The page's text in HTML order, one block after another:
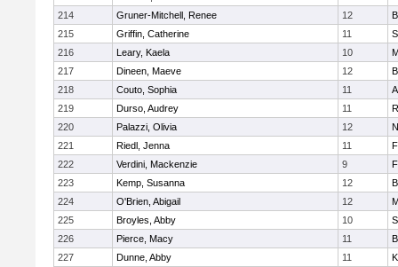
214
Gruner-Mitchell, Renee 12
215
Griffin, Catherine 11
216
Leary, Kaela 10
217
Dineen, Maeve 12
218
Couto, Sophia 11
219
Durso, Audrey 11
220
Palazzi, Olivia 12
221
Riedl, Jenna 11
222
Verdini, Mackenzie 9
223
Kemp, Susanna 12
224
O'Brien, Abigail 12
225
Broyles, Abby 10
226
Pierce, Macy 11
227
Dunne, Abby 11